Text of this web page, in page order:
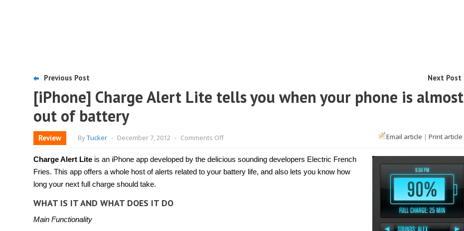
Previous Post Next Post
[iPhone] Charge Alert Lite tells you when your phone is almost
out of battery
Review ByTucker - December 7, 2012 - Comments Offon
Alert
Lite
tells
Email article | Print article
Charge Alert Lite is an iPhone app developed by the delicious sounding developers Electric French
Fries. This app offers a whole host of alerts related to your battery life, and also lets you know how
long your next full charge should take.
WHAT IS IT AND WHAT DOES IT DO
Main Functionality